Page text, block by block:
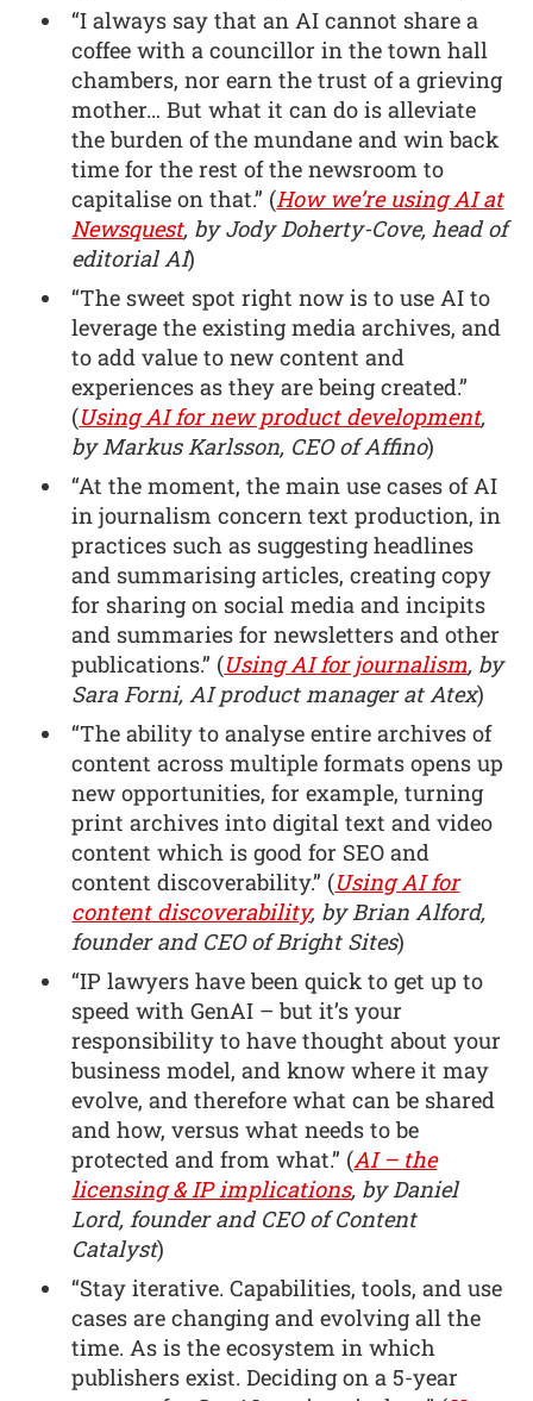
“I always say that an AI cannot share a
coffee with a councillor in the town hall
chambers, nor earn the trust of a grieving
mother… But what it can do is alleviate
the burden of the mundane and win back
time for the rest of the newsroom to
capitalise on that.” (How we’re using AI at
Newsquest, by Jody Doherty-Cove, head of
editorial AI)
“The sweet spot right now is to use AI to
leverage the existing media archives, and
to add value to new content and
experiences as they are being created.”
(Using AI for new product development,
by Markus Karlsson, CEO of Affino)
“At the moment, the main use cases of AI
in journalism concern text production, in
practices such as suggesting headlines
and summarising articles, creating copy
for sharing on social media and incipits
and summaries for newsletters and other
publications.” (Using AI for journalism, by
Sara Forni, AI product manager at Atex)
“The ability to analyse entire archives of
content across multiple formats opens up
new opportunities, for example, turning
print archives into digital text and video
content which is good for SEO and
content discoverability.” (Using AI for
content discoverability, by Brian Alford,
founder and CEO of Bright Sites)
“IP lawyers have been quick to get up to
speed with GenAI – but it’s your
responsibility to have thought about your
business model, and know where it may
evolve, and therefore what can be shared
and how, versus what needs to be
protected and from what.” (AI – the
licensing & IP implications, by Daniel
Lord, founder and CEO of Content
Catalyst)
“Stay iterative. Capabilities, tools, and use
cases are changing and evolving all the
time. As is the ecosystem in which
publishers exist. Deciding on a 5-year